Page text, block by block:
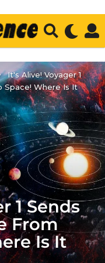
It's Alive! Voyager 1
Space! Where Is It
1 Sends
From
Is It